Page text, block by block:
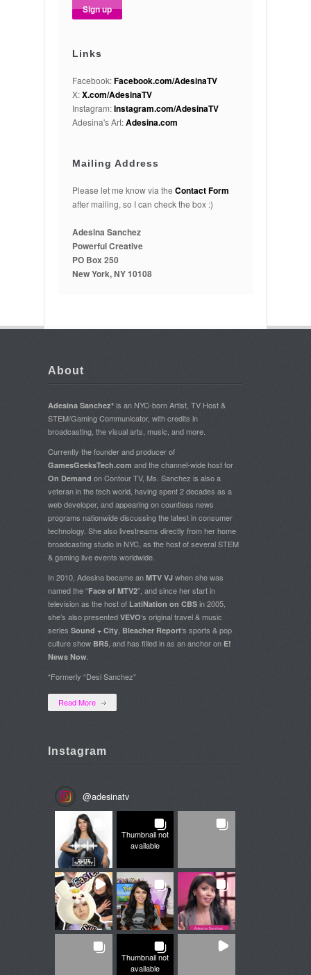
Links
Facebook:Facebook.com/AdesinaTV
X:X.com/AdesinaTV
Instagram:Instagram.com/AdesinaTV
Adesina's Art:Adesina.com
Mailing Address
Please let me know via the Contact Form
after mailing, so I can check the box :)
Adesina Sanchez
Powerful Creative
PO Box 250
New York, NY 10108
About
Adesina Sanchez* is an NYC-born Artist, TV Host &
STEM/Gaming Communicator, with credits in
broadcasting, the visual arts, music, and more.
Currently the founder and producer of
GamesGeeksTech.com and the channel-wide host for
On Demand on Contour TV, Ms. Sanchez is also a
veteran in the tech world, having spent 2 decades as a
web developer, and appearing on countless news
programs nationwide discussing the latest in consumer
technology. She also livestreams directly from her home
broadcasting studio in NYC, as the host of several STEM
& gaming live events worldwide.
In 2010, Adesina became an MTV VJ when she was
named the “Face of MTV2”, and since her start in
television as the host of LatiNation on CBS in 2005,
she’s also presented VEVO‘s original travel & music
series Sound + City Bleacher Report‘s sports & pop
culture show BR5 , and has filled in as an anchor on E!
News Now
*Formerly “Desi Sanchez”
Read More
Instagram
@adesinatv
Thumbnail not
available
Thumbnail not
available